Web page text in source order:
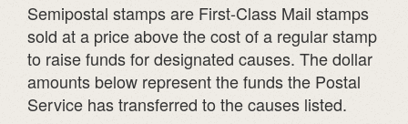
Semipostal stamps are First-Class Mail stamps
sold at a price above the cost of a regular stamp
to raise funds for designated causes. The dollar
amounts below represent the funds the Postal
Service has transferred to the causes listed.